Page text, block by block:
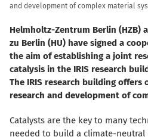
and development of complex material
Helmholtz-Zentrum Berlin (HZB)
zu Berlin (HU) have signed a
the aim of establishing a joint
catalysis in the IRIS research
The IRIS research building
research and development of
Catalysts are the key to many
needed to build a climate-